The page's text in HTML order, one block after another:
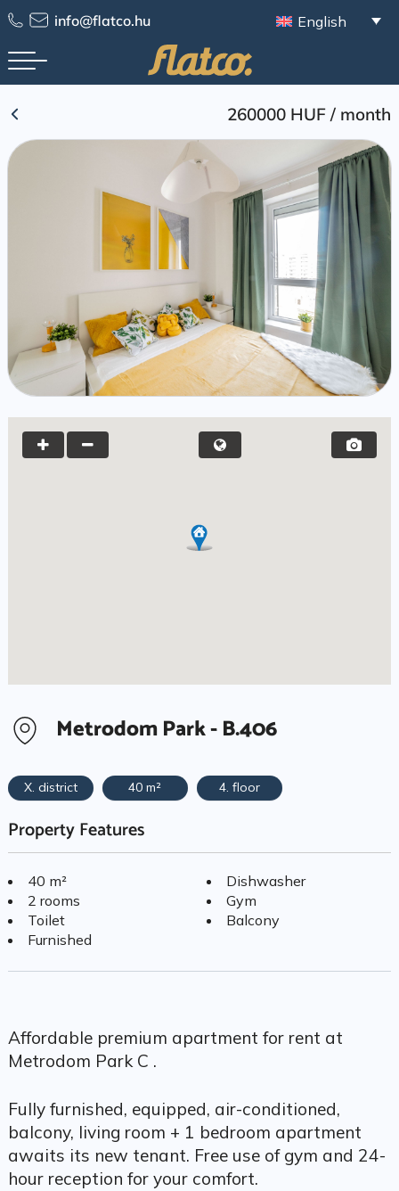
Skip
to
content
info@flatco.hu English
260000 HUF/ month
Metrodom Park - B.406
X. district 40 m² 4. floor
Property Features
40 m²
2 rooms
Toilet
Furnished
Dishwasher
Gym
Balcony
Affordable premium apartment for rent at
Metrodom Park C .
Fully furnished, equipped, air-conditioned,
balcony, living room + 1 bedroom apartment
awaits its new tenant. Free use of gym and 24-
hour reception for your comfort.